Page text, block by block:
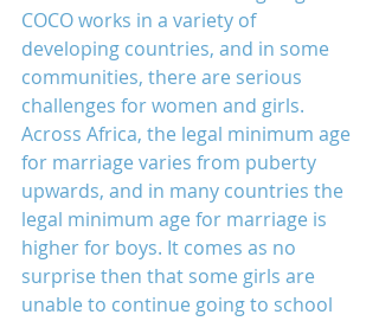
COCO works in a variety of
developing countries, and in some
communities, there are serious
challenges for women and girls.
Across Africa, the legal minimum age
for marriage varies from puberty
upwards, and in many countries the
legal minimum age for marriage is
higher for boys. It comes as no
surprise then that some girls are
unable to continue going to school